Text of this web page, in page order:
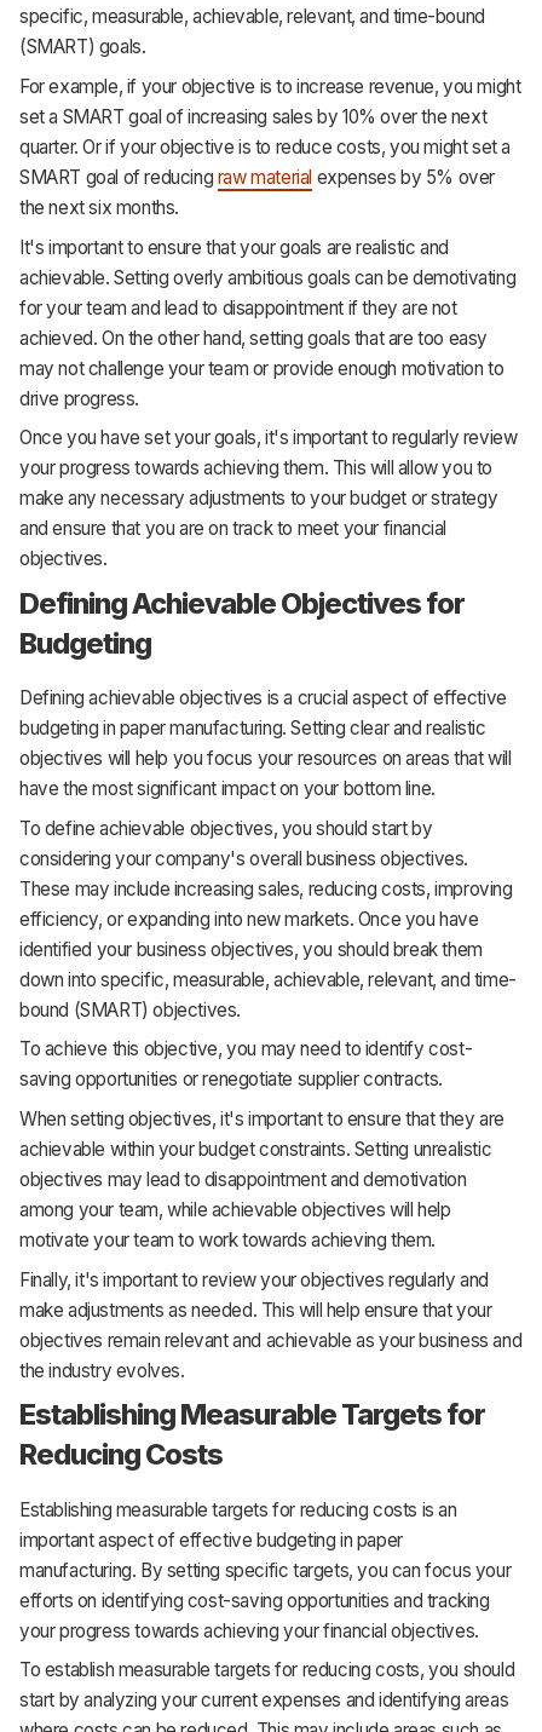
specific, measurable, achievable, relevant, and time-bound
(SMART) goals.
For example, if your objective is to increase revenue, you might
set a SMART goal of increasing sales by 10% over the next
quarter. Or if your objective is to reduce costs, you might set a
SMART goal of reducing raw material expenses by 5% over
the next six months.
It's important to ensure that your goals are realistic and
achievable. Setting overly ambitious goals can be demotivating
for your team and lead to disappointment if they are not
achieved. On the other hand, setting goals that are too easy
may not challenge your team or provide enough motivation to
drive progress.
Once you have set your goals, it's important to regularly review
your progress towards achieving them. This will allow you to
make any necessary adjustments to your budget or strategy
and ensure that you are on track to meet your financial
objectives.
Defining Achievable Objectives for
Budgeting
Defining achievable objectives is a crucial aspect of effective
budgeting in paper manufacturing. Setting clear and realistic
objectives will help you focus your resources on areas that will
have the most significant impact on your bottom line.
To define achievable objectives, you should start by
considering your company's overall business objectives.
These may include increasing sales, reducing costs, improving
efficiency, or expanding into new markets. Once you have
identified your business objectives, you should break them
down into specific, measurable, achievable, relevant, and time-
bound (SMART) objectives.
To achieve this objective, you may need to identify cost-
saving opportunities or renegotiate supplier contracts.
When setting objectives, it's important to ensure that they are
achievable within your budget constraints. Setting unrealistic
objectives may lead to disappointment and demotivation
among your team, while achievable objectives will help
motivate your team to work towards achieving them.
Finally, it's important to review your objectives regularly and
make adjustments as needed. This will help ensure that your
objectives remain relevant and achievable as your business and
the industry evolves.
Establishing Measurable Targets for
Reducing Costs
Establishing measurable targets for reducing costs is an
important aspect of effective budgeting in paper
manufacturing. By setting specific targets, you can focus your
efforts on identifying cost-saving opportunities and tracking
your progress towards achieving your financial objectives.
To establish measurable targets for reducing costs, you should
start by analyzing your current expenses and identifying areas